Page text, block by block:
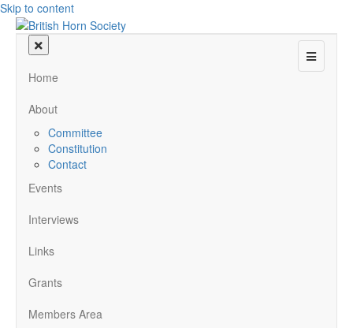
Skip to content
Menu
Home
About
Committee
Constitution
Contact
Events
Interviews
Links
Grants
Members Area